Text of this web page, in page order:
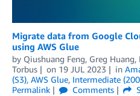
Migrate data from Google
using AWS Glue
by Qiushuang Feng, Greg Huang,
Torbus
on 19 JUL 2023 in
(S3), AWS Glue, Intermediate
Permalink
Comments